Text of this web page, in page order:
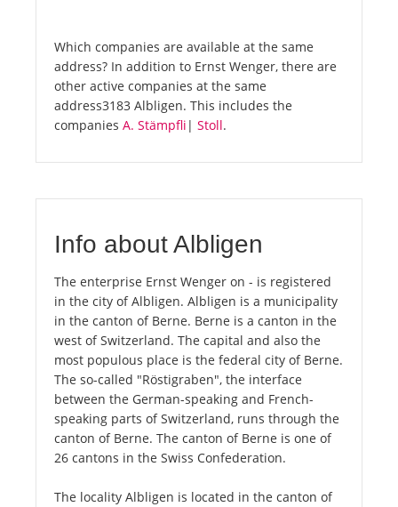
Which companies are available at the same
address? In addition to Ernst Wenger, there are
other active companies at the same
address3183 Albligen. This includes the
companies A. Stämpfli | Stoll.
Info about Albligen
The enterprise Ernst Wenger on - is registered
in the city of Albligen. Albligen is a municipality
in the canton of Berne. Berne is a canton in the
west of Switzerland. The capital and also the
most populous place is the federal city of Berne.
The so-called "Röstigraben", the interface
between the German-speaking and French-
speaking parts of Switzerland, runs through the
canton of Berne. The canton of Berne is one of
26 cantons in the Swiss Confederation.
The locality Albligen is located in the canton of